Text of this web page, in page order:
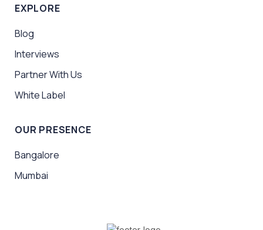
EXPLORE
Blog
Interviews
Partner With Us
White Label
OUR PRESENCE
Bangalore
Mumbai